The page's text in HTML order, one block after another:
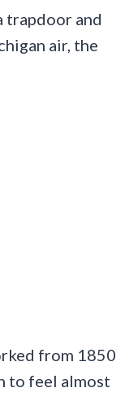
trapdoor and
air, the
from 1850
to feel almost